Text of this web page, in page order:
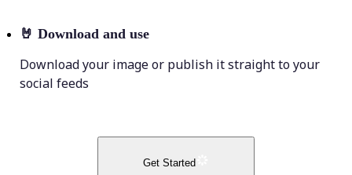
🤘 Download and use
Download your image or publish it straight to your
social feeds
Get Started